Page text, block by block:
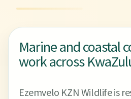
Marine and coastal
work across
Ezemvelo KZN Wildlife is